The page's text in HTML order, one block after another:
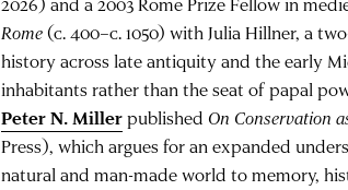
Rome(c. 400–c. 1050) with Julia Hillner, a
history across late antiquity and the early
inhabitants rather than the seat of papal
Peter N. Millerpublished On Conservation
Press), which argues for an expanded
natural and man-made world to memory,